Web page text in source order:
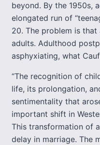
beyond. By the 1950s,
elongated run of
20. The problem is
adults. Adulthood
asphyxiating, what
“The recognition of
life, its prolongation,
sentimentality that
important shift in
This transformation of
delay in marriage. The